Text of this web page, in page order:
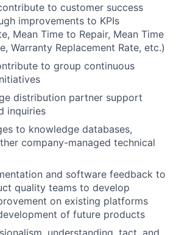
to customer success
improvements to KPIs
Mean Time to Repair, Mean Time
Warranty Replacement Rate, etc.)
to group continuous
distribution partner support
inquiries
to knowledge databases,
company-managed technical
and software feedback to
quality teams to develop
on existing platforms
of future products
understanding, tact, and